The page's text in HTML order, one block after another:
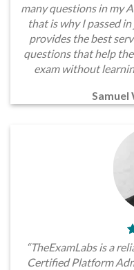
many questions in my
that is why I passed
provides the best
questions that help
exam without
Samuel
“TheExamLabs is a
Certified Platform